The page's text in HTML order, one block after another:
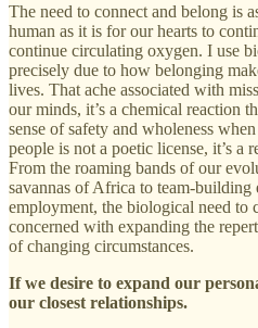
The need to connect and belong is
human as it is for our hearts to
continue circulating oxygen. I use
precisely due to how belonging
lives. That ache associated with
our minds, it’s a chemical reaction
sense of safety and wholeness
people is not a poetic license, it’s a
From the roaming bands of our
savannas of Africa to team-building
employment, the biological need to
concerned with expanding the
of changing circumstances.
If we desire to expand our
our closest relationships.